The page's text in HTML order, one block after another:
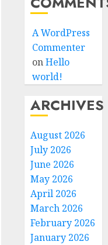
A WordPress
Commenter
onHello
world!
ARCHIVES
August 2026
July 2026
June 2026
May 2026
April 2026
March 2026
February 2026
January 2026